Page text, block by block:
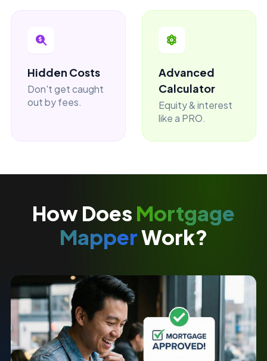
Hidden Costs
Don't get caught
out by fees.
Advanced
Calculator
Equity & interest
like a PRO.
How Does Mortgage
MapperWork?